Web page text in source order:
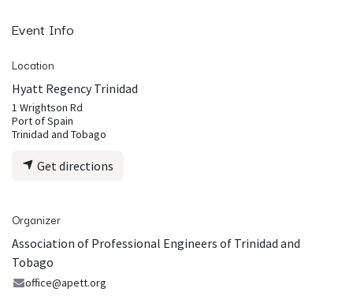
Event Info
Location
Hyatt Regency Trinidad
1 Wrightson Rd
Port of Spain
Trinidad and Tobago
Get directions
Organizer
Association of Professional Engineers of Trinidad and
Tobago
office@apett.org